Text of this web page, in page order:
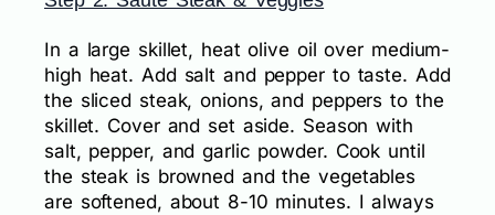
In a large skillet, heat olive oil over medium-
high heat. Add salt and pepper to taste. Add
the sliced steak, onions, and peppers to the
skillet. Cover and set aside. Season with
salt, pepper, and garlic powder. Cook until
the steak is browned and the vegetables
are softened, about 8-10 minutes. I always